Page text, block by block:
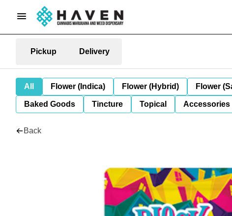
Pickup Delivery
All Flower (Indica) Flower (Hybrid) Flower
Baked Goods Tincture Topical Accessories
Back